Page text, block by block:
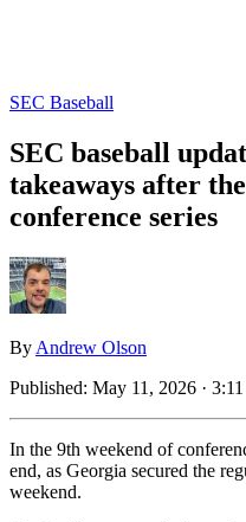
SEC Baseball
SEC baseball
takeaways after
conference series
By Andrew Olson
Published: May 11, 2026 ·
In the 9th weekend of
end, as Georgia secured the
weekend.